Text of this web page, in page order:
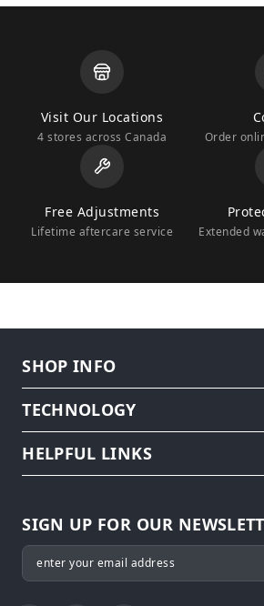
Visit Our Locations
4 stores across Canada Order
Free Adjustments
Lifetime aftercare service Extended
SHOP INFO
TECHNOLOGY
HELPFUL LINKS
SIGN UP FOR OUR